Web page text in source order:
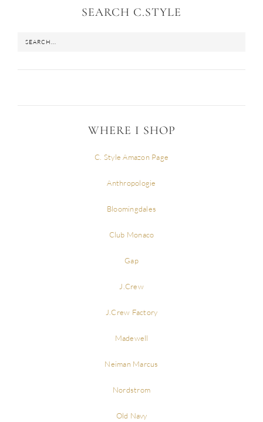
SEARCH C.STYLE
WHERE I SHOP
C. Style Amazon Page
Anthropologie
Bloomingdales
Club Monaco
Gap
J.Crew
J.Crew Factory
Madewell
Neiman Marcus
Nordstrom
Old Navy